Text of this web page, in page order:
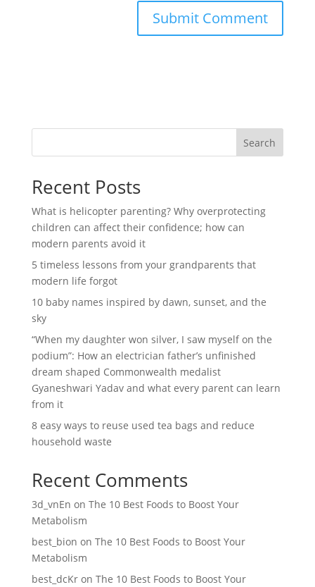
Search
Recent Posts
What is helicopter parenting? Why overprotecting
children can affect their confidence; how can
modern parents avoid it
5 timeless lessons from your grandparents that
modern life forgot
10 baby names inspired by dawn, sunset, and the
sky
“When my daughter won silver, I saw myself on the
podium”: How an electrician father’s unfinished
dream shaped Commonwealth medalist
Gyaneshwari Yadav and what every parent can learn
from it
8 easy ways to reuse used tea bags and reduce
household waste
Recent Comments
3d_vnEn on The 10 Best Foods to Boost Your
Metabolism
best_bion on The 10 Best Foods to Boost Your
Metabolism
best_dcKron The 10 Best Foods to Boost Your